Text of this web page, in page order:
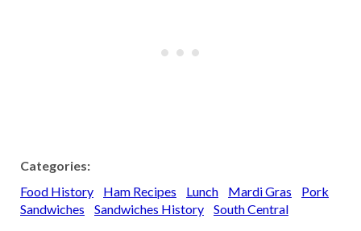
Categories:
Food History
Ham Recipes Lunch Mardi Gras
Pork
Sandwiches
Sandwiches History South Central